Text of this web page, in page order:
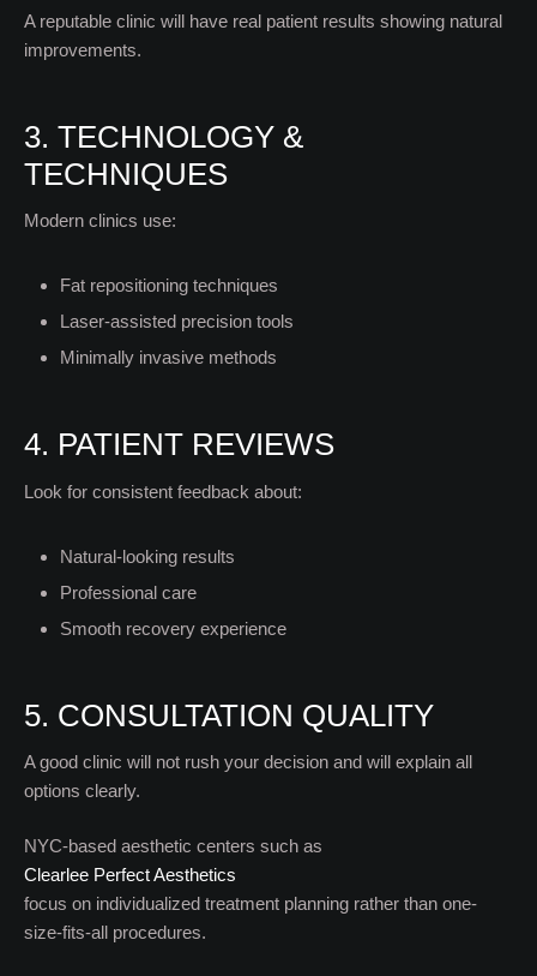
A reputable clinic will have real patient results showing natural
improvements.
3. TECHNOLOGY &
TECHNIQUES
Modern clinics use:
Fat repositioning techniques
Laser-assisted precision tools
Minimally invasive methods
4. PATIENT REVIEWS
Look for consistent feedback about:
Natural-looking results
Professional care
Smooth recovery experience
5. CONSULTATION QUALITY
A good clinic will not rush your decision and will explain all
options clearly.
NYC-based aesthetic centers such as
Clearlee Perfect Aesthetics
focus on individualized treatment planning rather than one-
size-fits-all procedures.